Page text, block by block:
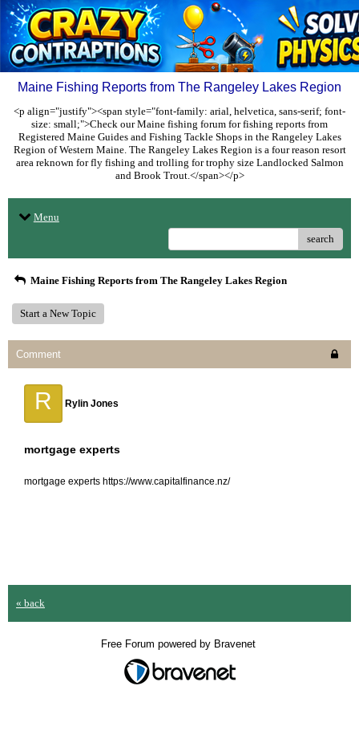
Maine Fishing Reports from The Rangeley Lakes Region
<p align="justify"><span style="font-family: arial, helvetica, sans-serif; font-
size: small;">Check our Maine fishing forum for fishing reports from
Registered Maine Guides and Fishing Tackle Shops in the Rangeley Lakes
Region of Western Maine. The Rangeley Lakes Region is a four reason resort
area reknown for fly fishing and trolling for trophy size Landlocked Salmon
and Brook Trout.</span></p>
Menu
search
Maine Fishing Reports from The Rangeley Lakes Region
Start a New Topic
Comment
R Rylin Jones
mortgage experts
mortgage experts https://www.capitalfinance.nz/
« back
Free Forum powered by Bravenet